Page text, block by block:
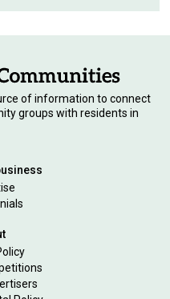
of information to connect
groups with residents in